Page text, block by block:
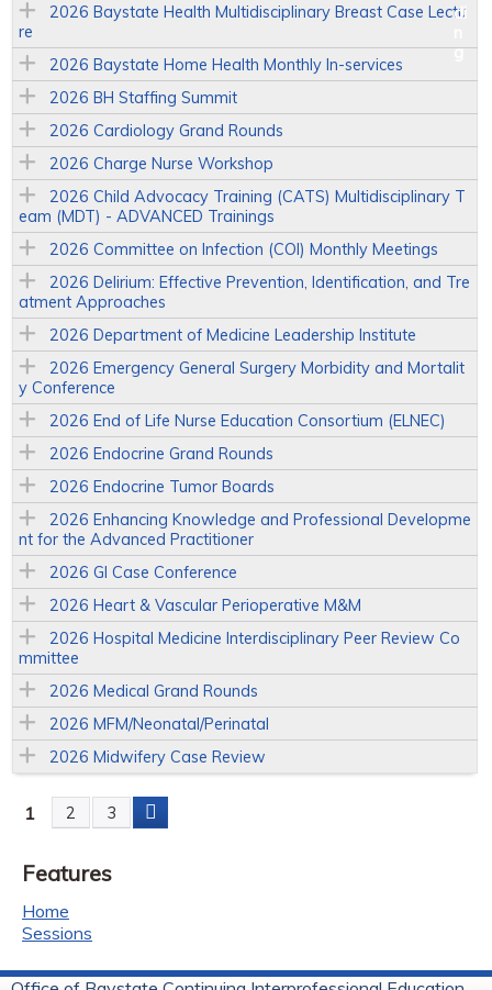
2026 Baystate Health Multidisciplinary Breast Case Lectu
re
2026 Baystate Home Health Monthly In-services
2026 BH Staffing Summit
2026 Cardiology Grand Rounds
2026 Charge Nurse Workshop
2026 Child Advocacy Training (CATS) Multidisciplinary T
eam (MDT) - ADVANCED Trainings
2026 Committee on Infection (COI) Monthly Meetings
2026 Delirium: Effective Prevention, Identification, and Tre
atment Approaches
2026 Department of Medicine Leadership Institute
2026 Emergency General Surgery Morbidity and Mortalit
y Conference
2026 End of Life Nurse Education Consortium (ELNEC)
2026 Endocrine Grand Rounds
2026 Endocrine Tumor Boards
2026 Enhancing Knowledge and Professional Developme
nt for the Advanced Practitioner
2026 GI Case Conference
2026 Heart & Vascular Perioperative M&M
2026 Hospital Medicine Interdisciplinary Peer Review Co
mmittee
2026 Medical Grand Rounds
2026 MFM/Neonatal/Perinatal
2026 Midwifery Case Review
P
a
g
1 2 3
Features
Home
Sessions